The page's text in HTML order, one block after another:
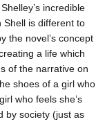
incredible
is different to
the novel’s concept
a life which
of the narrative on
shoes of a girl who
who feels she’s
by society (just as